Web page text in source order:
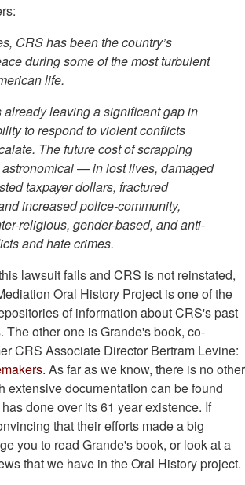
CRS has been the country’s
during some of the most turbulent
life.
leaving a significant gap in
to respond to violent conflicts
The future cost of scrapping
— in lost lives, damaged
taxpayer dollars, fractured
increased police-community,
religious, gender-based, and anti-
and hate crimes.
lawsuit fails and CRS is not reinstated,
Oral History Project is one of the
of information about CRS's past
The other one is Grande's book, co-
CRS Associate Director Bertram Levine:
. As far as we know, there is no other
extensive documentation can be found
done over its 61 year existence. If
that their efforts made a big
you to read Grande's book, or look at a
that we have in the Oral History project.